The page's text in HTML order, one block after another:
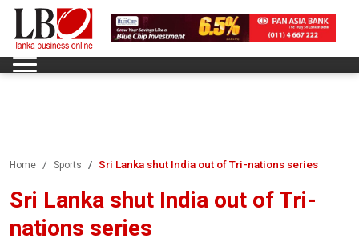
Home Sports Sri Lanka shut India out of Tri-nations series
Sri Lanka shut India out of Tri-
nations series